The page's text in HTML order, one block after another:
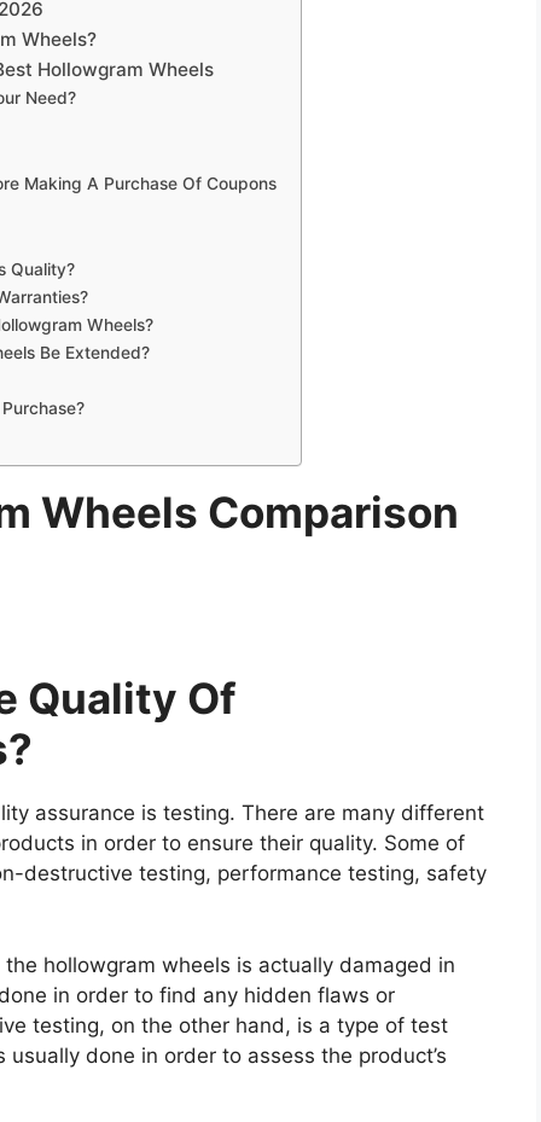
Wheels?
Hollowgram Wheels
Need?
Making A Purchase Of Coupons
Quality?
Wheels?
Be Extended?
Wheels Comparison
Quality Of
assurance is testing. There are many different
in order to ensure their quality. Some of
destructive testing, performance testing, safety
hollowgram wheels is actually damaged in
in order to find any hidden flaws or
testing, on the other hand, is a type of test
done in order to assess the product’s